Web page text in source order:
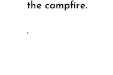
the campfire.
.